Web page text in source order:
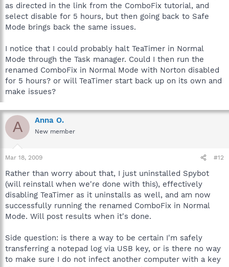
as directed in the link from the ComboFix tutorial, and
select disable for 5 hours, but then going back to Safe
Mode brings back the same issues.
I notice that I could probably halt TeaTimer in Normal
Mode through the Task manager. Could I then run the
renamed ComboFix in Normal Mode with Norton disabled
for 5 hours? or will TeaTimer start back up on its own and
make issues?
A Anna O.
New member
Mar 18, 2009 #12
Rather than worry about that, I just uninstalled Spybot
(will reinstall when we're done with this), effectively
disabling TeaTimer as it uninstalls as well, and am now
successfully running the renamed ComboFix in Normal
Mode. Will post results when it's done.
Side question: is there a way to be certain I'm safely
transferring a notepad log via USB key, or is there no way
to make sure I do not infect another computer with a key